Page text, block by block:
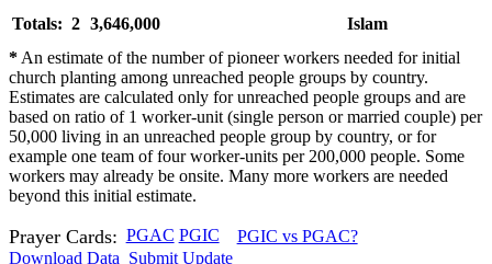
Totals: 2 3,646,000
Islam
* An estimate of the number of pioneer workers needed for initial
church planting among unreached people groups by country.
Estimates are calculated only for unreached people groups and are
based on ratio of 1 worker-unit (single person or married couple) per
50,000 living in an unreached people group by country, or for
example one team of four worker-units per 200,000 people. Some
workers may already be onsite. Many more workers are needed
beyond this initial estimate.
Prayer Cards: PGAC PGIC
PGIC vs PGAC?
Download Data Submit Update